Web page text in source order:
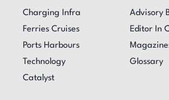
Charging Infra
Ferries Cruises
Ports Harbours
Technology
Catalyst
Advisory
Editor In
Glossary